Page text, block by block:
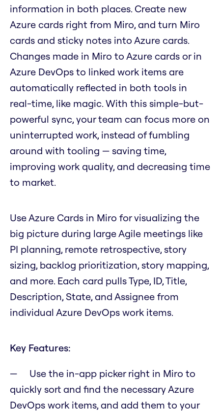
information in both places. Create new
Azure cards right from Miro, and turn Miro
cards and sticky notes into Azure cards.
Changes made in Miro to Azure cards or in
Azure DevOps to linked work items are
automatically reflected in both tools in
real-time, like magic. With this simple-but-
powerful sync, your team can focus more on
uninterrupted work, instead of fumbling
around with tooling — saving time,
improving work quality, and decreasing time
to market.
Use Azure Cards in Miro for visualizing the
big picture during large Agile meetings like
PI planning, remote retrospective, story
sizing, backlog prioritization, story mapping,
and more. Each card pulls Type, ID, Title,
Description, State, and Assignee from
individual Azure DevOps work items.
Key Features:
Use the in-app picker right in Miro to
quickly sort and find the necessary Azure
DevOps work items, and add them to your